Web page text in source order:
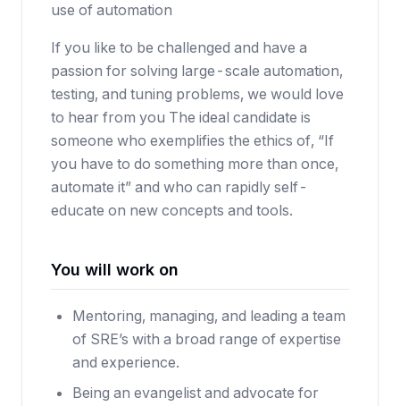
use of automation
If you like to be challenged and have a
passion for solving large-scale automation,
testing, and tuning problems, we would love
to hear from you The ideal candidate is
someone who exemplifies the ethics of, “If
you have to do something more than once,
automate it” and who can rapidly self-
educate on new concepts and tools.
You will work on
Mentoring, managing, and leading a team
of SRE’s with a broad range of expertise
and experience.
Being an evangelist and advocate for